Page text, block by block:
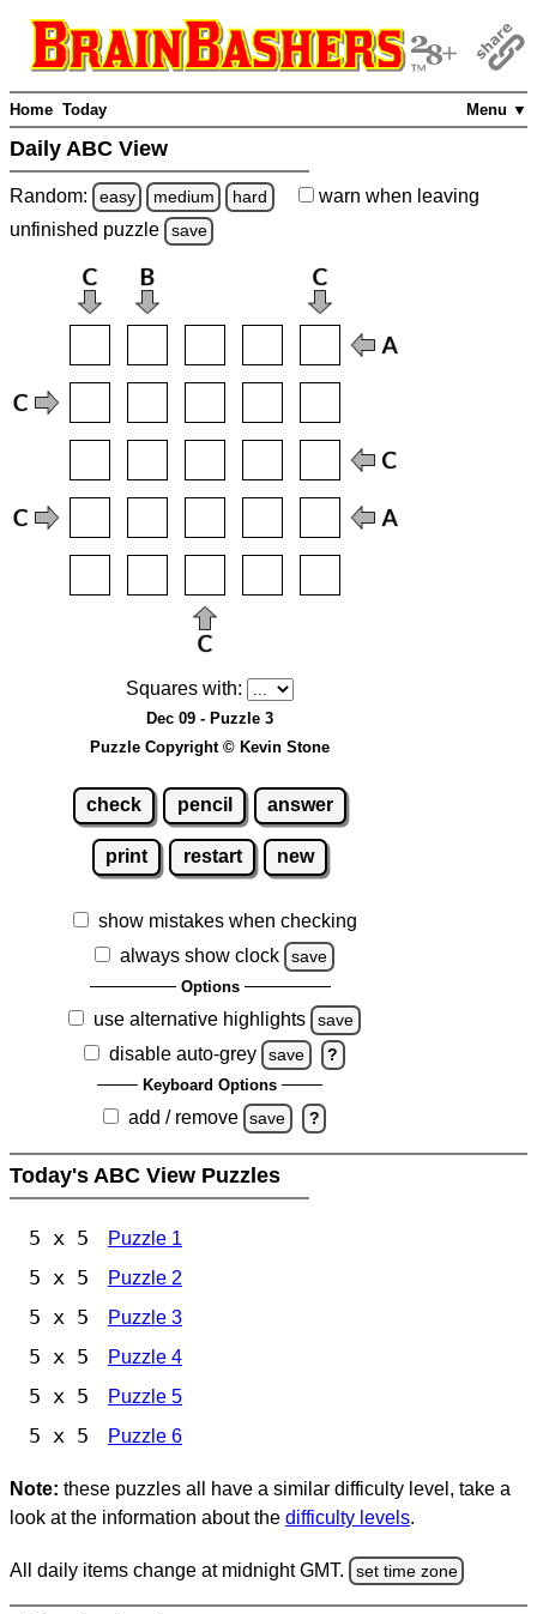
Menu ▼
Home Today
Daily ABC View
Random: easy medium hard warn when leaving
unfinished puzzle save
Squares with:
Dec 09 - Puzzle 3
Puzzle Copyright © Kevin Stone
check pencil answer
print restart new
show mistakes when checking
always show clock
save
Options
use alternative highlights save
disable auto-grey save ?
Keyboard Options
add / remove save ?
Today's ABC View Puzzles
5 x 5 Puzzle 1
5 x 5 Puzzle 2
5 x 5 Puzzle 3
5 x 5 Puzzle 4
5 x 5 Puzzle 5
5 x 5 Puzzle 6
Note: these puzzles all have a similar difficulty level, take a
look at the information about the difficulty levels.
All daily items change at midnight GMT. set time zone